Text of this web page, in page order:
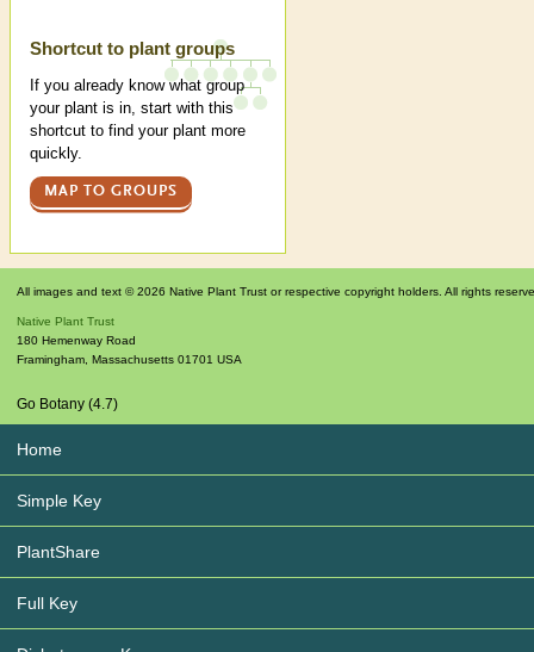
Shortcut to plant groups
If you already know what group
your plant is in, start with this
shortcut to find your plant more
quickly.
MAP TO GROUPS
All images and text © 2026 Native Plant Trust or respective copyright holders. All rights
Native Plant Trust
180 Hemenway Road
Framingham Massachusetts 01701 USA
Go Botany (4.7)
Home
Simple Key
PlantShare
Full Key